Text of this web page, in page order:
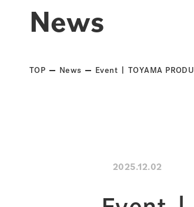
News
TOP News Event | TOYAMA
2025.12.02